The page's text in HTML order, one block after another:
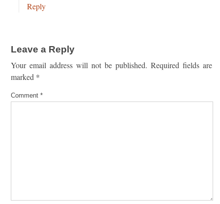
Reply
Leave a Reply
Your email address will not be published. Required fields are
marked *
Comment *